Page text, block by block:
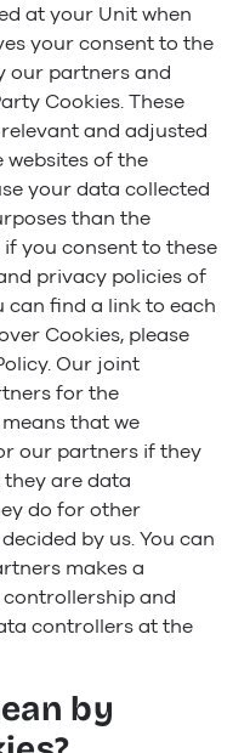
at your Unit when
your consent to the
our partners and
Cookies. These
and adjusted
of the
your data collected
than the
you consent to these
privacy policies of
can find a link to each
Cookies, please
Our joint
for the
that we
our partners if they
are data
do for other
by us. You can
makes a
and
controllers at the
by